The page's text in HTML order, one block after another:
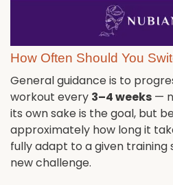
How Often Should You
General guidance is to
workout every 3–4 weeks —
its own sake is the goal, but
approximately how long it
fully adapt to a given training
new challenge.